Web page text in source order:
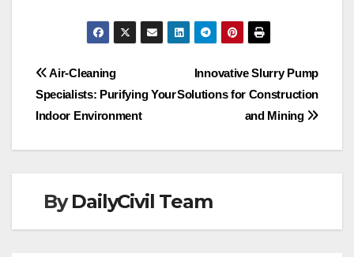
Post
navigation
Innovative Slurry Pump
Solutions for Construction
and Mining
Air-Cleaning
Specialists: Purifying Your
Indoor Environment
ByDailyCivil Team